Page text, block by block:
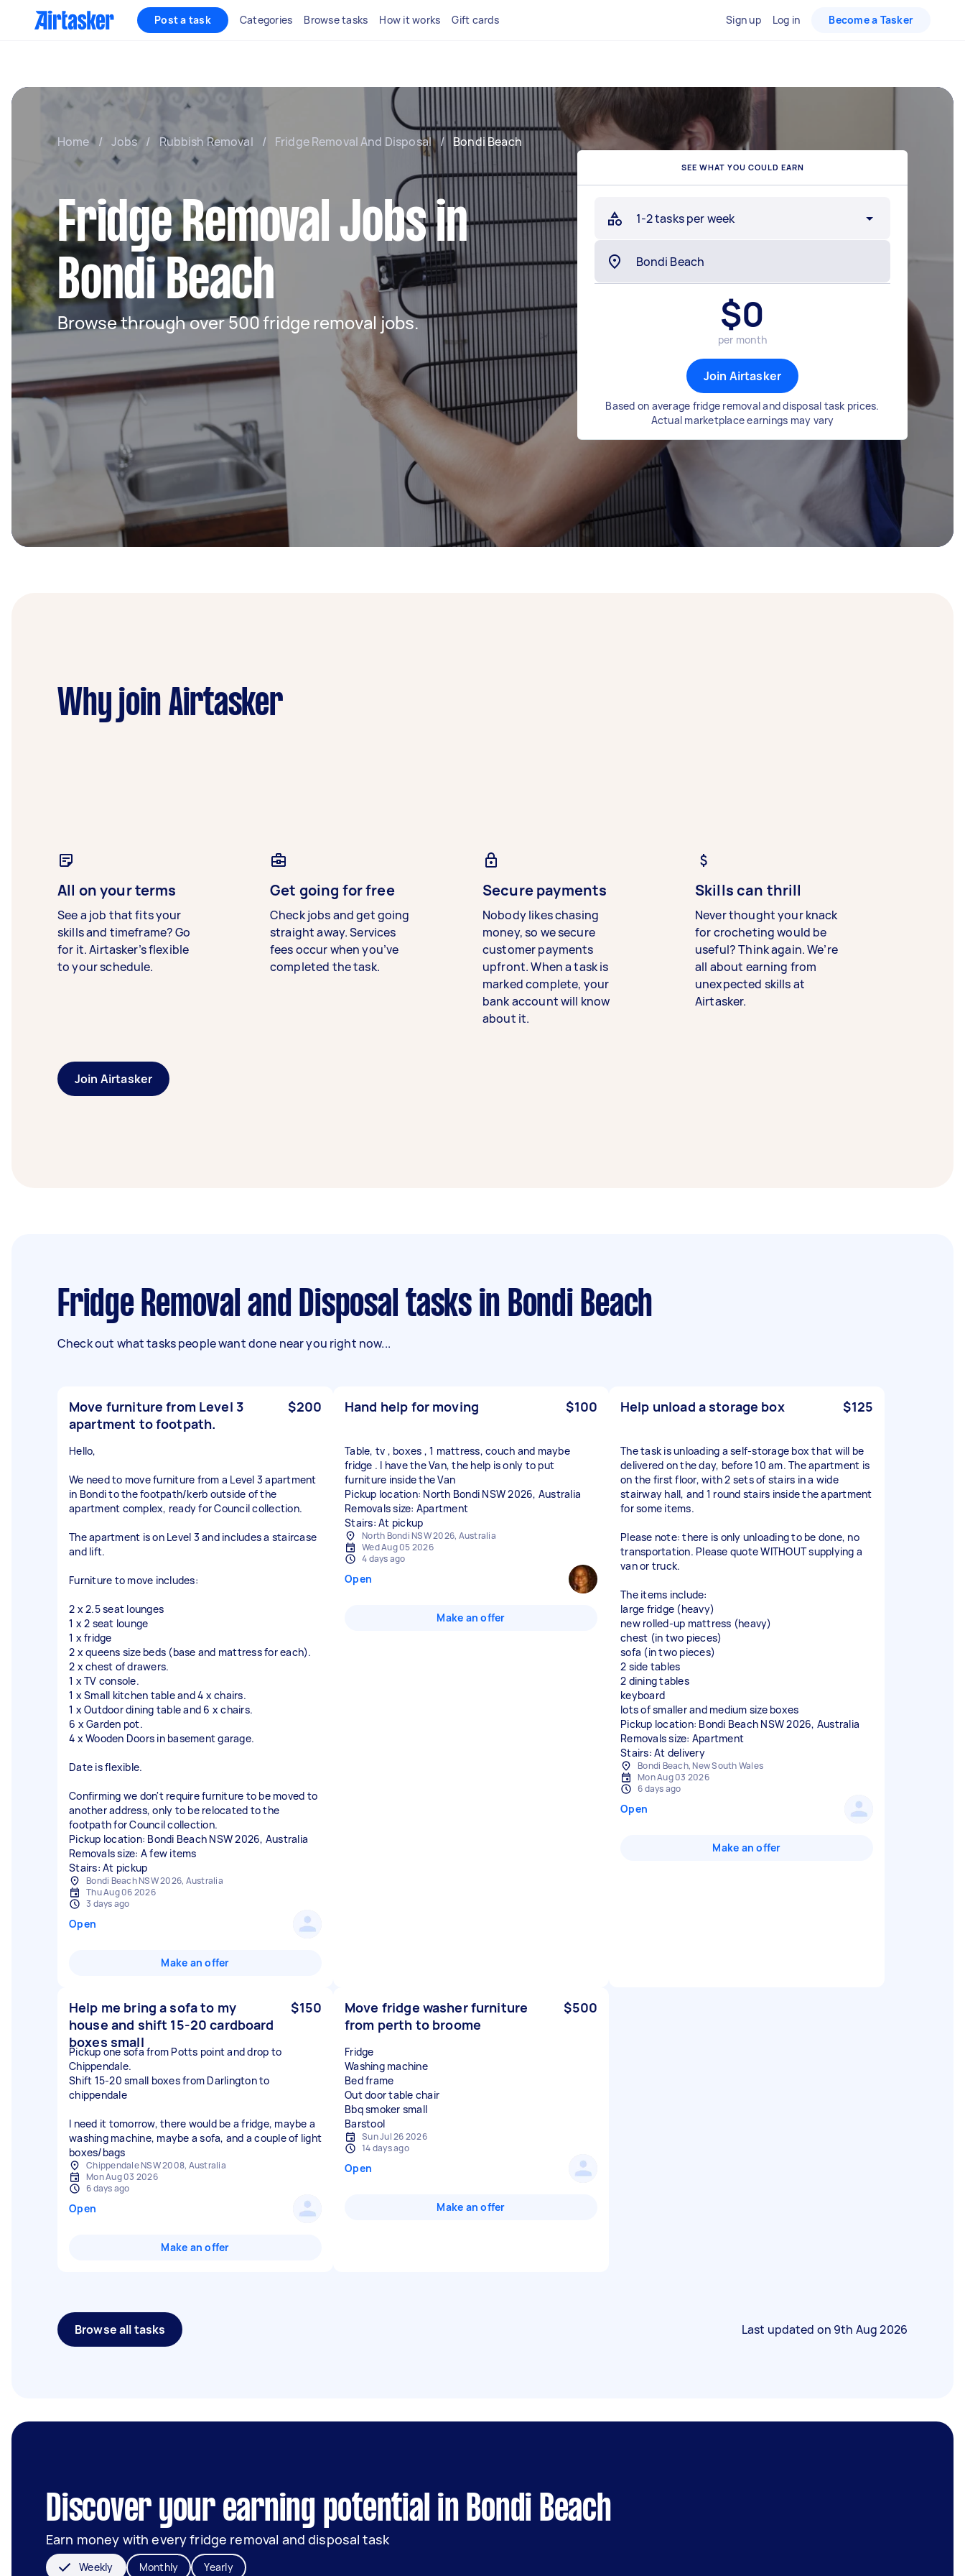
Post a task Categories Browse tasks How it works Gift cards Sign up Log in Become a Tasker
Home / Jobs / Rubbish Removal / Fridge Removal And Disposal / Bondi Beach
Fridge Removal Jobs in
Bondi Beach
Browse through over 500 fridge removal jobs.
SEE WHAT YOU COULD EARN
1-2 tasks per week
$0
per month
Join Airtasker
Based on average fridge removal and disposal task prices.
Actual marketplace earnings may vary
Why join Airtasker
All on your terms
See a job that fits your
skills and timeframe? Go
for it. Airtasker’s flexible
to your schedule.
Get going for free
Check jobs and get going
straight away. Services
fees occur when you’ve
completed the task.
Secure payments
Nobody likes chasing
money, so we secure
customer payments
upfront. When a task is
marked complete, your
bank account will know
about it.
Skills can thrill
Never thought your knack
for crocheting would be
useful? Think again. We’re
all about earning from
unexpected skills at
Airtasker.
Join Airtasker
Fridge Removal and Disposal tasks in Bondi Beach
Check out what tasks people want done near you right now...
Move furniture from Level 3
apartment to footpath.
$200
Hello,
We need to move furniture from a Level 3 apartment
in Bondi to the footpath/kerb outside of the
apartment complex, ready for Council collection.
The apartment is on Level 3 and includes a staircase
and lift.
Furniture to move includes:
2 x 2.5 seat lounges
1 x 2 seat lounge
1 x fridge
2 x queens size beds (base and mattress for each).
2 x chest of drawers.
1 x TV console.
1 x Small kitchen table and 4 x chairs.
1 x Outdoor dining table and 6 x chairs.
6 x Garden pot.
4 x Wooden Doors in basement garage.
Date is flexible.
Confirming we don't require furniture to be moved to
another address, only to be relocated to the
footpath for Council collection.
Pickup location: Bondi Beach NSW 2026, Australia
Removals size: A few items
Stairs: At pickup
Bondi Beach NSW 2026, Australia
Thu Aug 06 2026
3 days ago
Open
Make an offer
Hand help for moving $100
Table, tv , boxes , 1 mattress, couch and maybe
fridge . I have the Van, the help is only to put
furniture inside the Van
Pickup location: North Bondi NSW 2026, Australia
Removals size: Apartment
Stairs: At pickup
North Bondi NSW 2026, Australia
Wed Aug 05 2026
4 days ago
Open
Make an offer
Help unload a storage box $125
The task is unloading a self-storage box that will be
delivered on the day, before 10 am. The apartment is
on the first floor, with 2 sets of stairs in a wide
stairway hall, and 1 round stairs inside the apartment
for some items.
Please note: there is only unloading to be done, no
transportation. Please quote WITHOUT supplying a
van or truck.
The items include:
large fridge (heavy)
new rolled-up mattress (heavy)
chest (in two pieces)
sofa (in two pieces)
2 side tables
2 dining tables
keyboard
lots of smaller and medium size boxes
Pickup location: Bondi Beach NSW 2026, Australia
Removals size: Apartment
Stairs: At delivery
Bondi Beach, New South Wales
Mon Aug 03 2026
6 days ago
Open
Make an offer
Help me bring a sofa to my
house and shift 15-20 cardboard
boxes small
$150
Pickup one sofa from Potts point and drop to
Chippendale.
Shift 15-20 small boxes from Darlington to
chippendale
I need it tomorrow, there would be a fridge, maybe a
washing machine, maybe a sofa, and a couple of light
boxes/bags
Chippendale NSW 2008, Australia
Mon Aug 03 2026
6 days ago
Open
Make an offer
Move fridge washer furniture
from perth to broome
$500
Fridge
Washing machine
Bed frame
Out door table chair
Bbq smoker small
Sun Jul 26 2026
14 days ago
Open
Make an offer
Browse all tasks Last updated on 9th Aug 2026
Discover your earning potential in Bondi Beach
Earn money with every fridge removal and disposal task
Weekly Monthly Yearly